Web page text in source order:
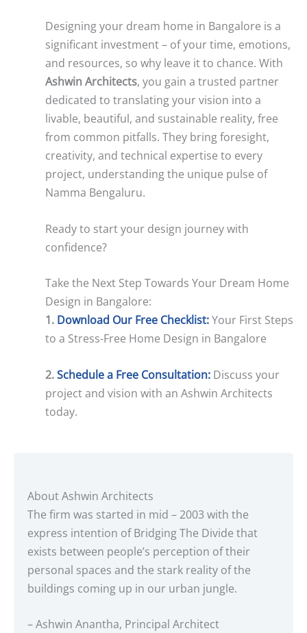
Designing your dream home in Bangalore is a
significant investment – of your time, emotions,
and resources, so why leave it to chance. With
Ashwin Architects, you gain a trusted partner
dedicated to translating your vision into a
livable, beautiful, and sustainable reality, free
from common pitfalls. They bring foresight,
creativity, and technical expertise to every
project, understanding the unique pulse of
Namma Bengaluru.
Ready to start your design journey with
confidence?
Take the Next Step Towards Your Dream Home
Design in Bangalore:
1. Download Our Free Checklist:Your First Steps
to a Stress-Free Home Design in Bangalore
2.Schedule a Free Consultation: Discuss your
project and vision with an Ashwin Architects
today.
About Ashwin Architects
The firm was started in mid – 2003 with the
express intention of Bridging The Divide that
exists between people’s perception of their
personal spaces and the stark reality of the
buildings coming up in our urban jungle.
– Ashwin Anantha, Principal Architect